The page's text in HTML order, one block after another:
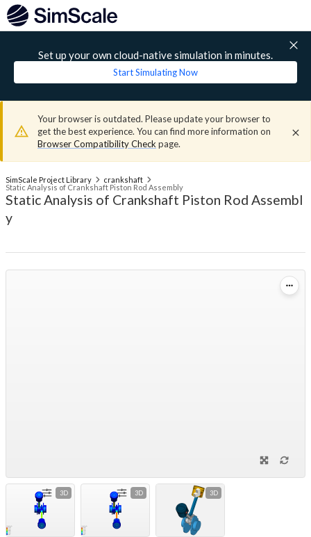
Set up your own cloud-native simulation in minutes.
Start Simulating Now
Your browser is outdated. Please update your browser to
get the best experience. You can find more information on
Browser Compatibility Check page.
SimScale Project Library
crankshaft
Static Analysis of Crankshaft Piston Rod Assembly
Static Analysis of Crankshaft Piston Rod Assembl
y
3D 3D 3D